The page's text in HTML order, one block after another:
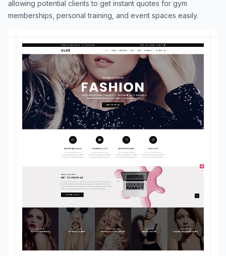
allowing potential clients to get instant quotes for gym
memberships, personal training, and event spaces easily.